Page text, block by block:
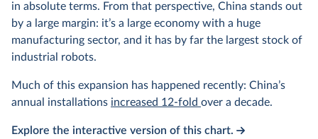
in absolute terms. From that perspective, China stands out
by a large margin: it’s a large economy with a huge
manufacturing sector, and it has by far the largest stock of
industrial robots.
Much of this expansion has happened recently: China’s
annual installations increased 12-fold over a decade.
Explore the interactive version of this chart.